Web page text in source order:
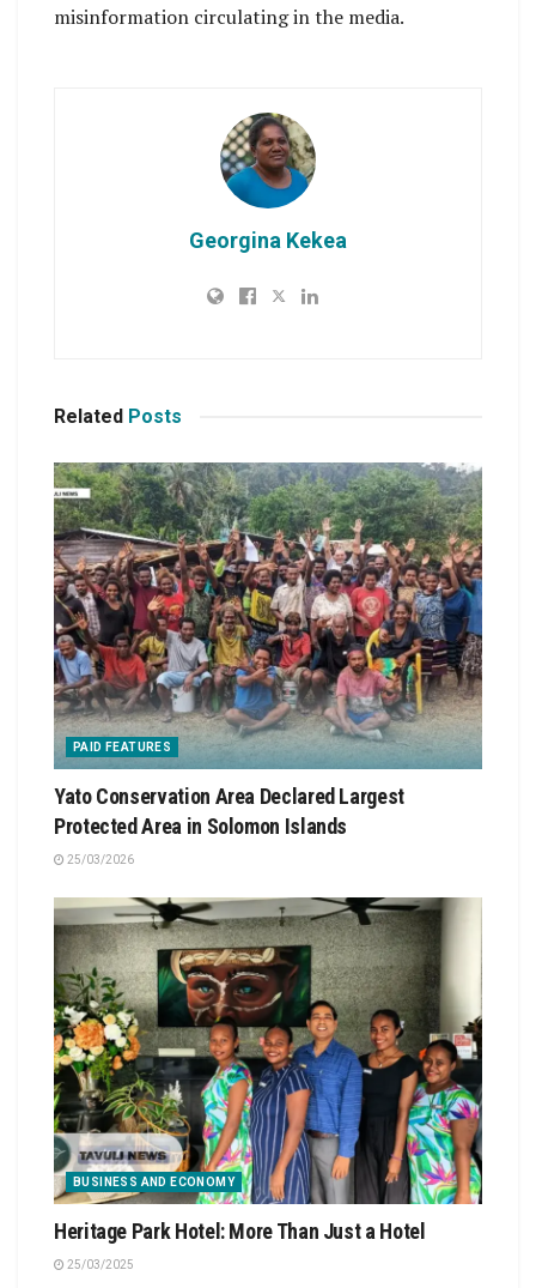
misinformation circulating in the media.
Georgina Kekea
Related Posts
PAID FEATURES
Yato Conservation Area Declared Largest
Protected Area in Solomon Islands
25/03/2026
BUSINESS AND ECONOMY
Heritage Park Hotel: More Than Just a Hotel
25/03/2025